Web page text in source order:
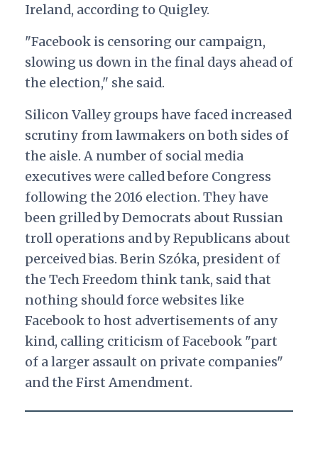
Ireland, according to Quigley.
"Facebook is censoring our campaign,
slowing us down in the final days ahead of
the election," she said.
Silicon Valley groups have faced increased
scrutiny from lawmakers on both sides of
the aisle. A number of social media
executives were called before Congress
following the 2016 election. They have
been grilled by Democrats about Russian
troll operations and by Republicans about
perceived bias. Berin Szóka, president of
the Tech Freedom think tank, said that
nothing should force websites like
Facebook to host advertisements of any
kind, calling criticism of Facebook "part
of a larger assault on private companies"
and the First Amendment.